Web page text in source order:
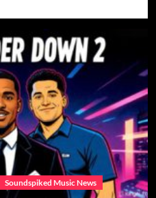
Soundspiked Music News